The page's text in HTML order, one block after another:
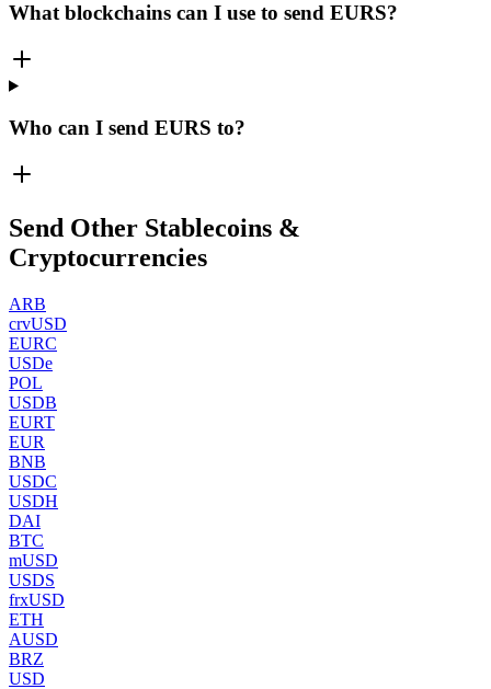
What blockchains can I use to send EURS?
Who can I send EURS to?
Send Other Stablecoins &
Cryptocurrencies
ARB
crvUSD
EURC
USDe
POL
USDB
EURT
EUR
BNB
USDC
USDH
DAI
BTC
mUSD
USDS
frxUSD
ETH
AUSD
BRZ
USD